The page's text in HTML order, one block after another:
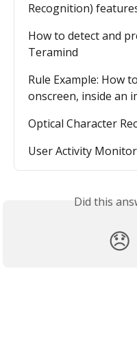
Recognition)
How to detect and
Teramind
Rule Example: How
onscreen, inside an
Optical Character
User Activity
Did this
😞